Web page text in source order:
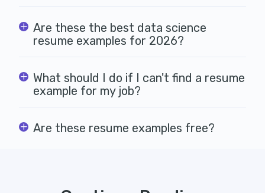
Are these the best data science
resume examples for 2026?
What should I do if I can't find a resume
example for my job?
Are these resume examples free?